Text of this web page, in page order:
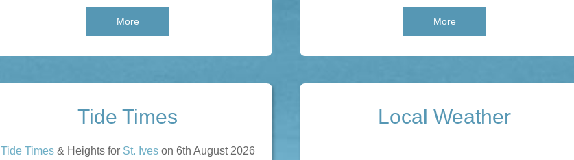
More More
Tide Times
Tide Times& Heights for St. Iveson 6th August 2026
Local Weather